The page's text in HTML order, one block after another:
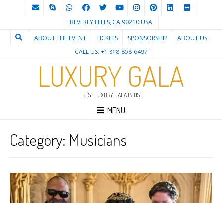
BEVERLY HILLS, CA 90210 USA
ABOUT THE EVENT
TICKETS SPONSORSHIP
ABOUT US
CALL US: +1 818-858-6497
LUXURY GALA
BEST LUXURY GALA IN US
MENU
Category: Musicians